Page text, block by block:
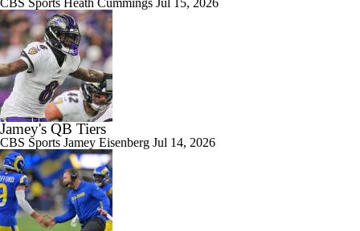
CBS Sports Heath Cummings Jul 15, 2026
Jamey's QB Tiers
CBS Sports Jamey Eisenberg Jul 14, 2026